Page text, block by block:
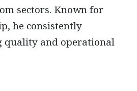
sectors. Known for
he consistently
quality and operational